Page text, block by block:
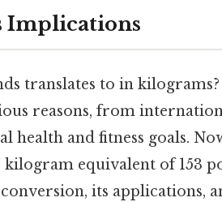
Implications
translates to in
reasons, from
health and fitness goals.
equivalent of 153
its applications,